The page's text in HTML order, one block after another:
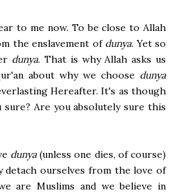
to me now. To be close to Allah
the enslavement of dunya. Yet so
dunya. That is why Allah asks us
about why we choose dunya
Hereafter. It's as though
sure? Are you absolutely sure this
dunya(unless one dies, of course)
ourselves from the love of
are Muslims and we believe in